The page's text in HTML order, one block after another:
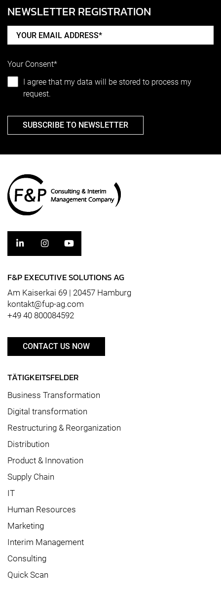
NEWSLETTER REGISTRATION
Your Consent*
I agree that my data will be stored to process my
request.
SUBSCRIBE TO NEWSLETTER
F&P EXECUTIVE SOLUTIONS AG
Am Kaiserkai 69 | 20457 Hamburg
kontakt@fup-ag.com
+49 40 800084592
CONTACT US NOW
TÄTIGKEITSFELDER
Business Transformation
Digital transformation
Restructuring & Reorganization
Distribution
Product & Innovation
Supply Chain
IT
Human Resources
Marketing
Interim Management
Consulting
Quick Scan